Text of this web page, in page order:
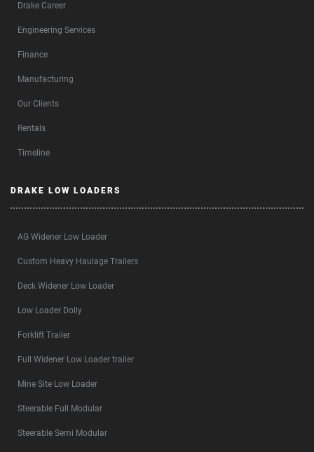
Drake Career
Engineering Services
Finance
Manufacturing
Our Clients
Rentals
Timeline
DRAKE LOW LOADERS
AG Widener Low Loader
Custom Heavy Haulage Trailers
Deck Widener Low Loader
Low Loader Dolly
Forklift Trailer
Full Widener Low Loader trailer
Mine Site Low Loader
Steerable Full Modular
Steerable Semi Modular